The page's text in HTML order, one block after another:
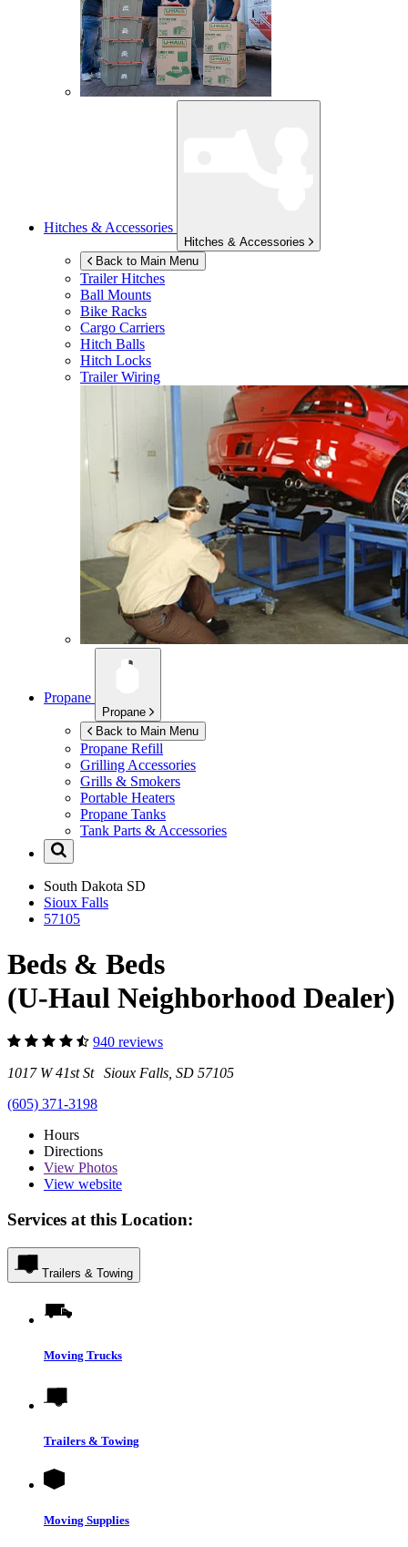
Hitches & Accessories
Hitches & Accessories
Back to Main Menu
Trailer Hitches
Ball Mounts
Bike Racks
Cargo Carriers
Hitch Balls
Hitch Locks
Trailer Wiring
Propane
Propane
Back to Main Menu
Propane Refill
Grilling Accessories
Grills & Smokers
Portable Heaters
Propane Tanks
Tank Parts & Accessories
South Dakota SD
Sioux Falls
57105
Beds & Beds
(U-Haul Neighborhood Dealer)
940 reviews
1017 W 41st St Sioux Falls, SD 57105
(605) 371-3198
Hours
Directions
View Photos
View website
Services at this Location:
Trailers & Towing
Moving Trucks
Trailers & Towing
Moving Supplies